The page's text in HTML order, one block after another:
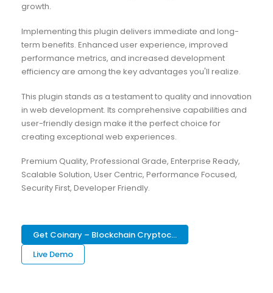
growth.
Implementing this plugin delivers immediate and long-
term benefits. Enhanced user experience, improved
performance metrics, and increased development
efficiency are among the key advantages you'll realize.
This plugin stands as a testament to quality and innovation
in web development. Its comprehensive capabilities and
user-friendly design make it the perfect choice for
creating exceptional web experiences.
Premium Quality, Professional Grade, Enterprise Ready,
Scalable Solution, User Centric, Performance Focused,
Security First, Developer Friendly.
Get Coinary – Blockchain Cryptoc...
Live Demo